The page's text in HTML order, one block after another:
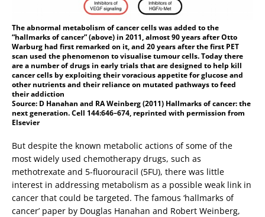
The abnormal metabolism of cancer cells was added to the
“hallmarks of cancer” (above) in 2011, almost 90 years after Otto
Warburg had first remarked on it, and 20 years after the first PET
scan used the phenomenon to visualise tumour cells. Today there
are a number of drugs in early trials that are designed to help kill
cancer cells by exploiting their voracious appetite for glucose and
other nutrients and their reliance on mutated pathways to feed
their addiction
Source: D Hanahan and RA Weinberg (2011) Hallmarks of cancer: the
next generation. Cell 144:646–674, reprinted with permission from
Elsevier
But despite the known metabolic actions of some of the
most widely used chemotherapy drugs, such as
methotrexate and 5-fluorouracil (5FU), there was little
interest in addressing metabolism as a possible weak link in
cancer that could be targeted. The famous ‘hallmarks of
cancer’ paper by Douglas Hanahan and Robert Weinberg,